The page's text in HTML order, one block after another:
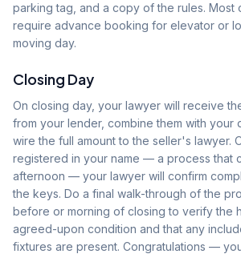
parking tag, and a copy of the rules. Most
require advance booking for elevator or
moving day.
Closing Day
On closing day, your lawyer will receive
from your lender, combine them with your
wire the full amount to the seller's lawyer.
registered in your name — a process that
afternoon — your lawyer will confirm
the keys. Do a final walk-through of the
before or morning of closing to verify the
agreed-upon condition and that any
fixtures are present. Congratulations —